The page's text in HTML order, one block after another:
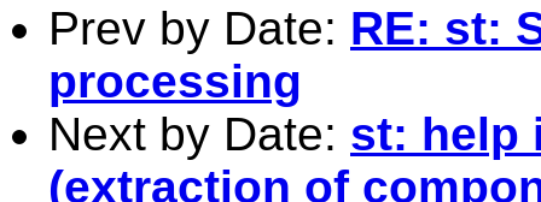
Prev by Date: RE: st:
processing
Next by Date: st: help
(extraction of